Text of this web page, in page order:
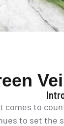
comes to
to set the